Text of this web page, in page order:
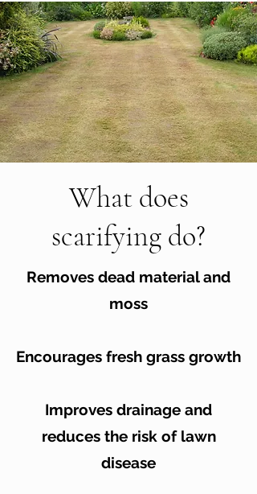
What does
scarifying do?
Removes dead material and
moss
Encourages fresh grass growth
Improves drainage and
reduces the risk of lawn
disease